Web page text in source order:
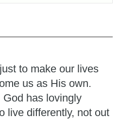
to make our lives
us as His own.
God has lovingly
live differently, not out